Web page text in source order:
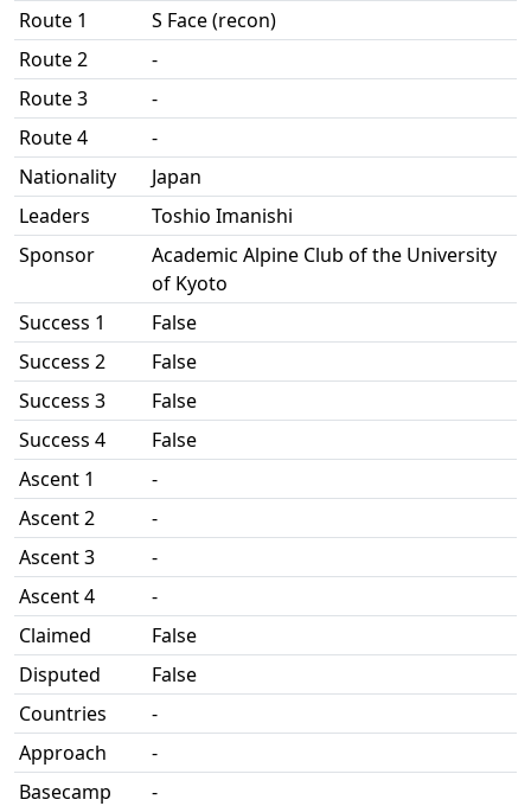
Route 1
S Face (recon)
Route 2
-
Route 3
-
Route 4
-
Nationality
Japan
Leaders
Toshio Imanishi
Sponsor
Academic Alpine Club of the University
of Kyoto
Success 1
False
Success 2
False
Success 3
False
Success 4
False
Ascent 1
-
Ascent 2
-
Ascent 3
-
Ascent 4
-
Claimed
False
Disputed
False
Countries
-
Approach
-
Basecamp
-